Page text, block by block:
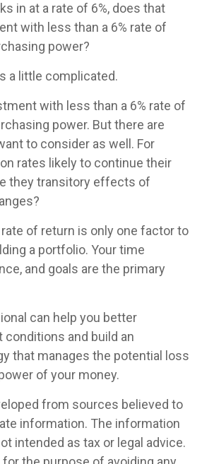
in at a rate of 6%, does that
with less than a 6% rate of
power?
a little complicated.
with less than a 6% rate of
power. But there are
to consider as well. For
rates likely to continue their
they transitory effects of
rate of return is only one factor to
a portfolio. Your time
and goals are the primary
can help you better
conditions and build an
that manages the potential loss
of your money.
from sources believed to
information. The information
intended as tax or legal advice.